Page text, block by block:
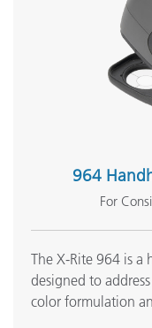
964
For
The X-Rite 964 is
designed to
color formulation